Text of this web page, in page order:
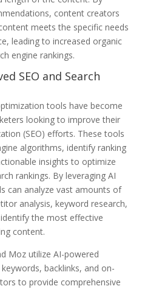
content creators
meets the specific needs
leading to increased organic
engine rankings.
SEO and Search
tools have become
looking to improve their
(SEO) efforts. These tools
algorithms, identify ranking
insights to optimize
rankings. By leveraging AI
can analyze vast amounts of
analysis, keyword research,
the most effective
content.
Moz utilize AI-powered
backlinks, and on-
to provide comprehensive